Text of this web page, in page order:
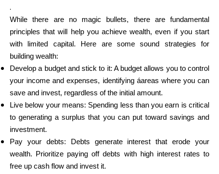
ask@scrambleup.com
+372 712 2955
.
While there are no magic bullets, there are fundamental
principles that will help you achieve wealth, even if you start
with limited capital. Here are some sound strategies for
building wealth:
Develop a budget and stick to it: A budget allows you to control
your income and expenses, identifying áareas where you can
save and invest, regardless of the initial amount.
Live below your means: Spending less than you earn is critical
to generating a surplus that you can put toward savings and
investment.
Pay your debts: Debts generate interest that erode your
wealth. Prioritize paying off debts with high interest rates to
free up cash flow and invest it.